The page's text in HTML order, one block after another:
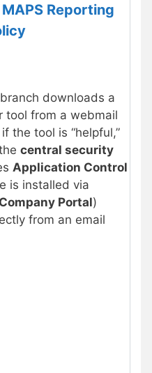
Reporting
downloads a
tool from a webmail
the tool is “helpful,”
central security
Application Control
is installed via
Company Portal)
from an email